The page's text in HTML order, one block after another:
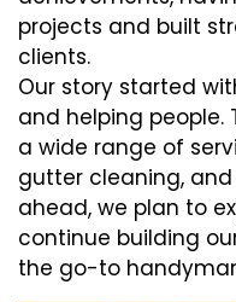
projects and built
clients.
Our story started
and helping people.
a wide range of
gutter cleaning, and
ahead, we plan to
continue building
the go-to